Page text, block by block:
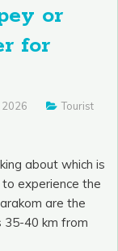
or
for
Tourist
about which is
experience the
are the
40 km from